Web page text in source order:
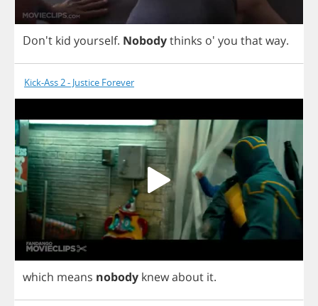
Don't kid yourself. Nobodythinks o' you thatway.
Kick-Ass 2 - Justice Forever
which means nobody knewabout it.